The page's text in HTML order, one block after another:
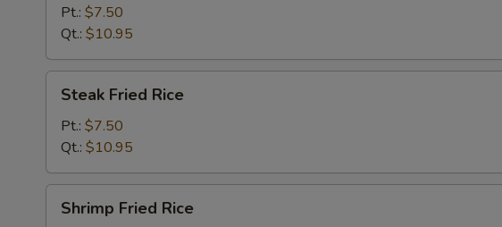
Fried
Rice
Pt.: $7.50
Qt.: $10.95
Fried
Rice
Steak Fried Rice
Pt.: $7.50
Qt.: $10.95
Fried
Shrimp Fried Rice